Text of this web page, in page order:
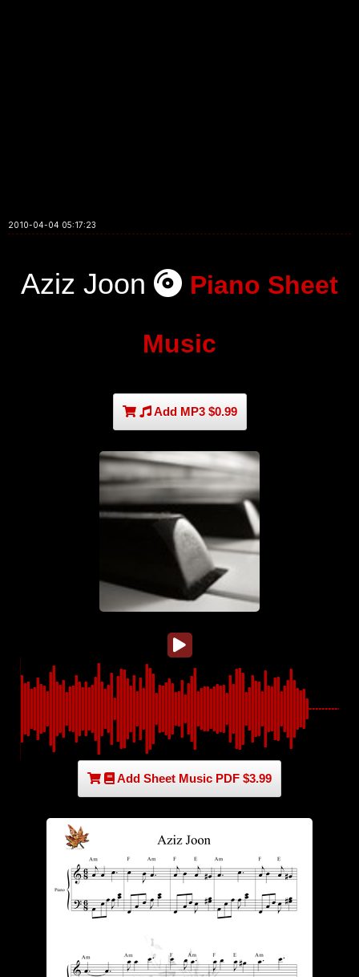
2010-04-04 05:17:23
Aziz Joon Piano Sheet
Music
Add MP3 $0.99
Add Sheet Music PDF $3.99